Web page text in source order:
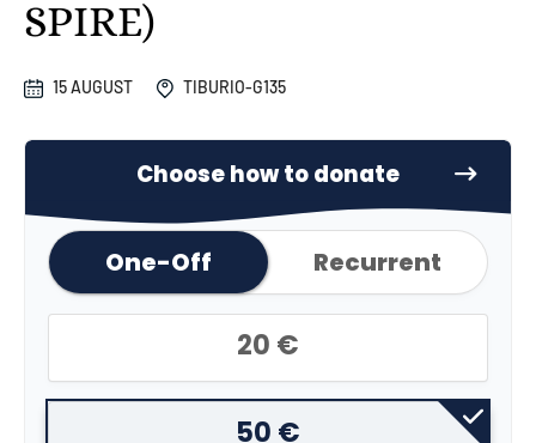
SPIRE)
15 AUGUST TIBURIO-G135